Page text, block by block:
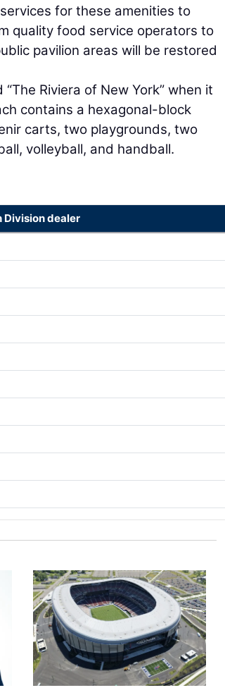
for these amenities to
quality food service operators to
pavilion areas will be restored
Riviera of New York” when it
contains a hexagonal-block
carts, two playgrounds, two
volleyball, and handball.
Division dealer